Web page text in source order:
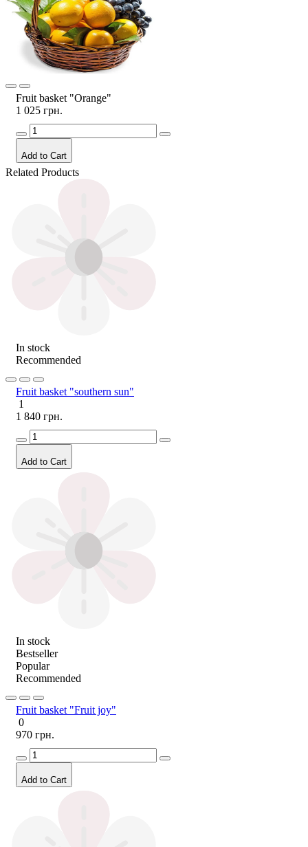
Fruit basket "Orange"
1 025 грн.
Add to Cart
Related Products
In stock
Recommended
Fruit basket "southern sun"
1
1 840 грн.
Add to Cart
In stock
Bestseller
Popular
Recommended
Fruit basket "Fruit joy"
0
970 грн.
Add to Cart